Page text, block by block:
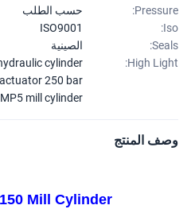
حسب الطلب
ISO9001
الصينية
High
hydraulic cylinder
actuator 250 bar
MP5 mill cylinder
المنتج
1150 Mill Cylinder